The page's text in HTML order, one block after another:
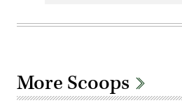
More Scoops